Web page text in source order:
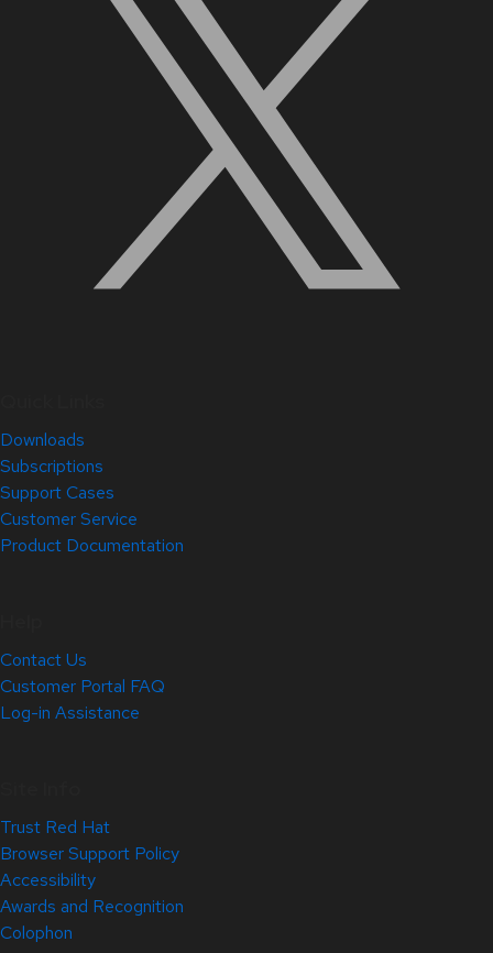
Downloads
Subscriptions
Support Cases
Customer Service
Product Documentation
Contact Us
Customer Portal FAQ
Log-in Assistance
Trust Red Hat
Browser Support Policy
Accessibility
Awards and Recognition
Colophon